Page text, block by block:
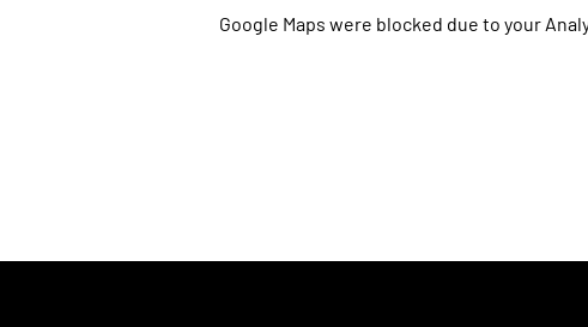
Google Maps were blocked due to your